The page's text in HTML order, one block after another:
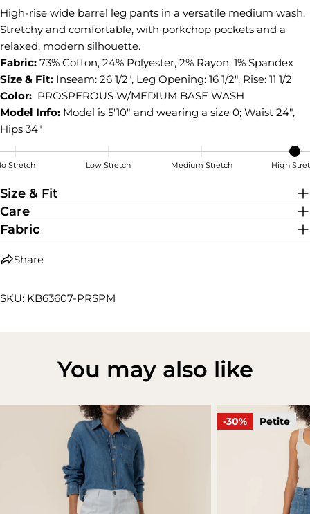
High-rise wide barrel leg pants in a versatile medium wash.
Stretchy and comfortable, with porkchop pockets and a
relaxed, modern silhouette.
Fabric: 73% Cotton, 24% Polyester, 2% Rayon, 1% Spandex
Size & Fit: Inseam: 26 1/2", Leg Opening: 16 1/2", Rise: 11 1/2
Color: PROSPEROUS W/MEDIUM BASE WASH
Model Info: Model is 5'10" and wearing a size 0; Waist 24",
Hips 34"
Stretch Low Stretch Medium Stretch High
Size & Fit
Care
Fabric
Share
SKU: KB63607-PRSPM
You may also like
-30% Petite